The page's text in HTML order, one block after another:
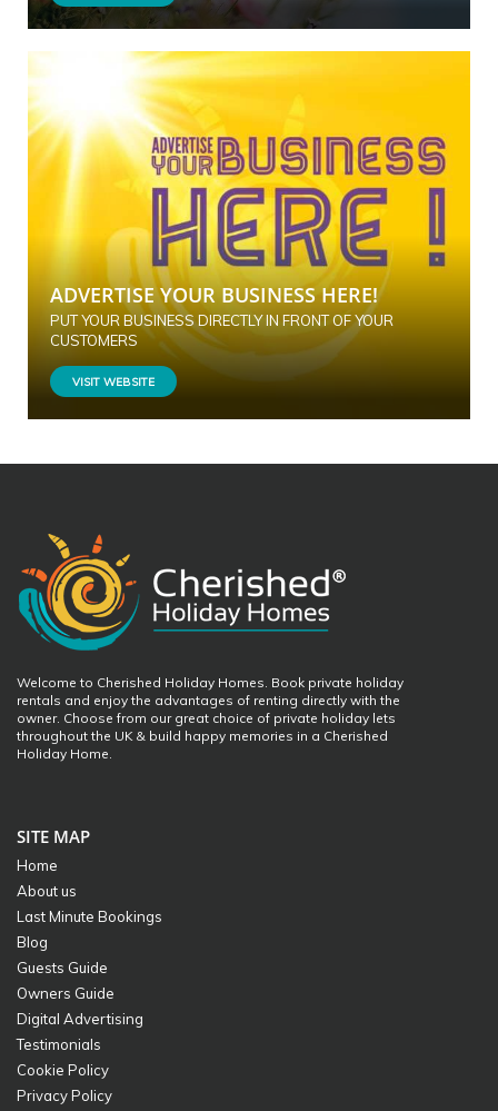
ADVERTISE YOUR BUSINESS HERE!
PUT YOUR BUSINESS DIRECTLY IN FRONT OF YOUR
CUSTOMERS
VISIT WEBSITE
Welcome to Cherished Holiday Homes. Book private holiday
rentals and enjoy the advantages of renting directly with the
owner. Choose from our great choice of private holiday lets
throughout the UK & build happy memories in a Cherished
Holiday Home.
SITE MAP
Home
About us
Last Minute Bookings
Blog
Guests Guide
Owners Guide
Digital Advertising
Testimonials
Cookie Policy
Privacy Policy